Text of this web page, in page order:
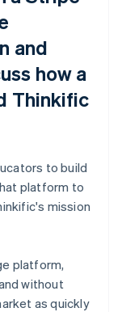
and
how a
Thinkific
to build
platform to
mission
platform,
without
as quickly